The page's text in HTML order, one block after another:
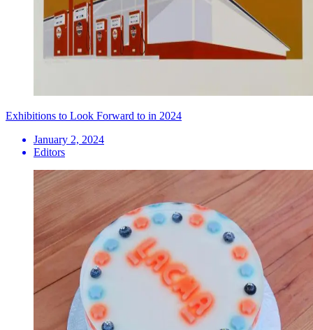
Exhibitions to Look Forward to in 2024
January 2, 2024
Editors